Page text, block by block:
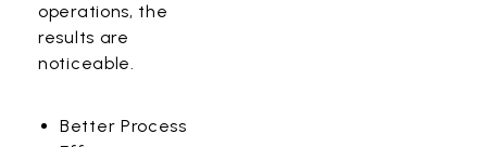
operations, the
results are
noticeable.
Better Process